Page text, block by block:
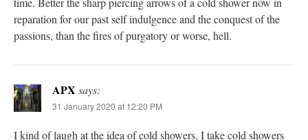
reparation for our past self indulgence and the conquest of the
passions, than the fires of purgatory or worse, hell.
APX says:
31 January 2020 at 12:20 PM
I kind of laugh at the idea of cold showers. I take cold showers